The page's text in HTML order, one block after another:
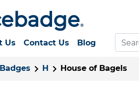
Us Contact Us Blog
H House of Bagels